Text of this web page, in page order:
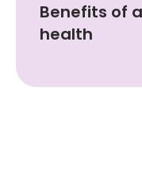
Benefits of
health